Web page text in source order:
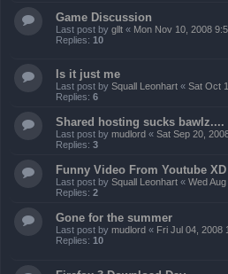
Game Discussion
Last post by gllt « Mon Nov 10, 2008
Replies: 10
Is it just me
Last post by Squall Leonhart « Sat Oct
Replies: 6
Shared hosting sucks bawlz....
Last post by mudlord « Sat Sep 20,
Replies: 3
Funny Video From Youtube XD
Last post by Squall Leonhart « Wed
Replies: 2
Gone for the summer
Last post by mudlord « Fri Jul 04, 2008
Replies: 10